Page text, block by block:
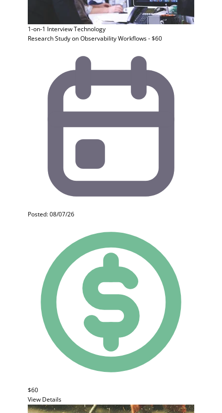
1-on-1 InterviewTechnology
Research Study on Observability Workflows - $60
Posted: 08/07/26
$60
View Details